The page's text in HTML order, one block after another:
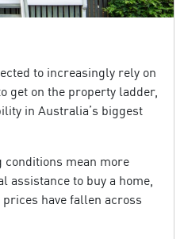
to increasingly rely on
get on the property ladder,
in Australia’s biggest
mean more
to buy a home,
have fallen across